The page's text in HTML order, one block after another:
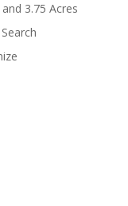
3.75 Acres